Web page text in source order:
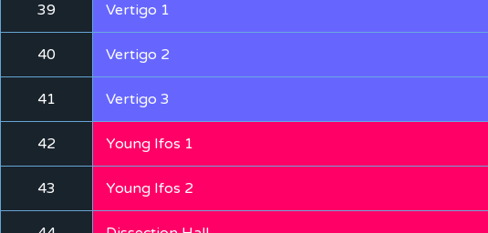
39 Vertigo 1
40 Vertigo 2
41 Vertigo 3
42 Young Ifos 1
43 Young Ifos 2